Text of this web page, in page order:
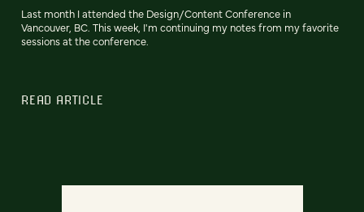
Last month I attended the Design/Content Conference in
Vancouver, BC. This week, I'm continuing my notes from my favorite
sessions at the conference.
READ ARTICLE